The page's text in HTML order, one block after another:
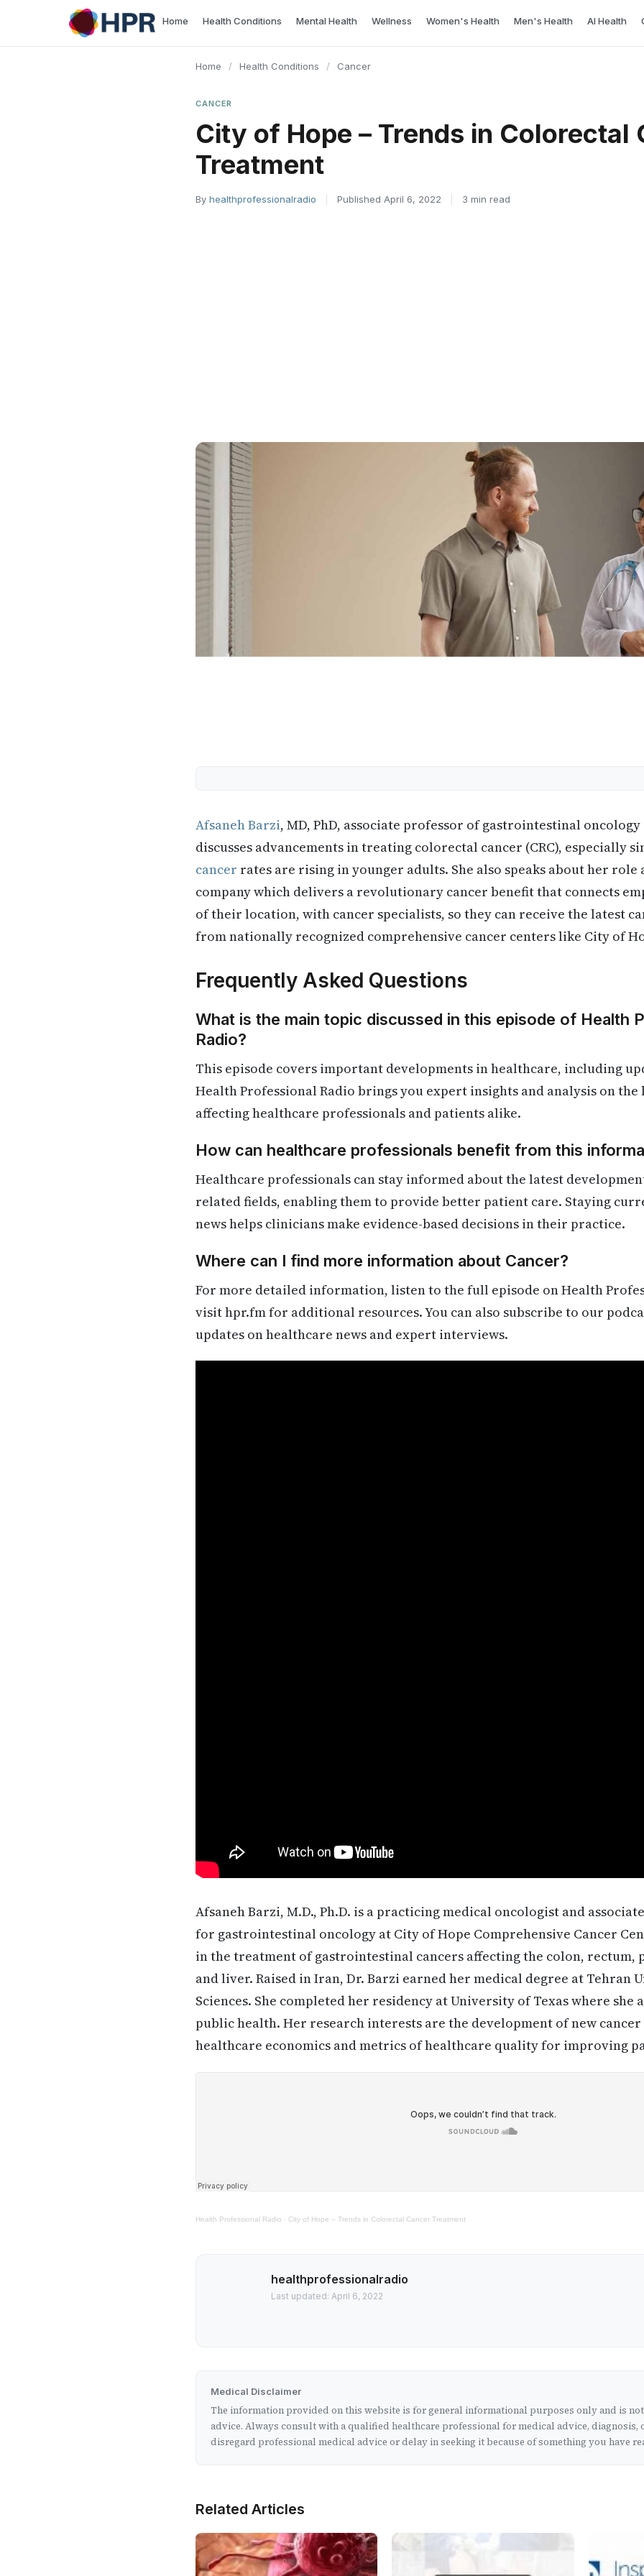
Home Health Conditions Mental Health Wellness Women's Health Men's Health AI Health
Home / Health Conditions / Cancer
CANCER
City of Hope – Trends in Colorectal
Treatment
By healthprofessionalradio Published April 6, 2022 3 min read
Afsaneh Barzi, MD, PhD, associate professor of gastrointestinal
discusses advancements in treating colorectal cancer (CRC), especially
cancer rates are rising in younger adults. She also speaks about her role
company which delivers a revolutionary cancer benefit that connects
of their location, with cancer specialists, so they can receive the latest
from nationally recognized comprehensive cancer centers like City of
Frequently Asked Questions
What is the main topic discussed in this episode of Health
Radio?
This episode covers important developments in healthcare, including
Health Professional Radio brings you expert insights and analysis on the
affecting healthcare professionals and patients alike.
How can healthcare professionals benefit from this
Healthcare professionals can stay informed about the latest
related fields, enabling them to provide better patient care. Staying
news helps clinicians make evidence-based decisions in their practice.
Where can I find more information about Cancer?
For more detailed information, listen to the full episode on Health
visit hpr.fm for additional resources. You can also subscribe to our
updates on healthcare news and expert interviews.
Afsaneh Barzi, M.D., Ph.D. is a practicing medical oncologist and
for gastrointestinal oncology at City of Hope Comprehensive Cancer
in the treatment of gastrointestinal cancers affecting the colon, rectum,
and liver. Raised in Iran, Dr. Barzi earned her medical degree at Tehran
Sciences. She completed her residency at University of Texas where she
public health. Her research interests are the development of new cancer
healthcare economics and metrics of healthcare quality for improving
Health Professional Radio · City of Hope – Trends in Colorectal Cancer Treatment
healthprofessionalradio
Last updated: April 6, 2022
Medical Disclaimer
The information provided on this website is for general informational purposes only and is
advice. Always consult with a qualified healthcare professional for medical advice, diagnosis,
disregard professional medical advice or delay in seeking it because of something you have
Related Articles